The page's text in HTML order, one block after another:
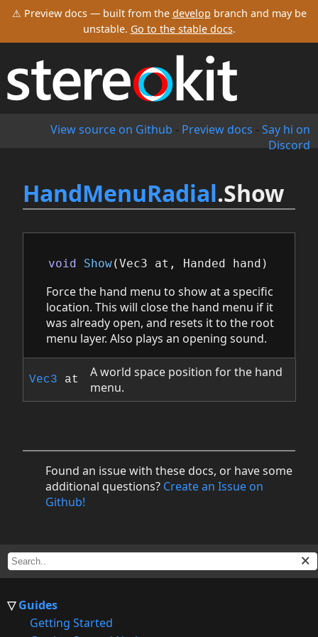
⚠ Preview docs — built from the develop branch and may be
unstable. Go to the stable docs.
View source on Github - Preview docs - Say hi on
Discord
Guides
Getting Started
HandMenuRadial.Show
void Show(Vec3 at , Handed hand )
Force the hand menu to show at a specific
location. This will close the hand menu if it
was already open, and resets it to the root
menu layer. Also plays an opening sound.
Vec3 at
A world space position for the hand
menu.
Found an issue with these docs, or have some
additional questions? Create an Issue on
Github!